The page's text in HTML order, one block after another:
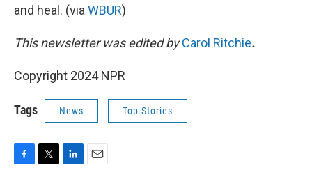
and heal. (viaWBUR)
This newsletter was edited byCarol Ritchie.
Copyright 2024 NPR
Tags News Top Stories